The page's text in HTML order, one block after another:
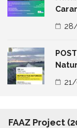
FAAZ Project